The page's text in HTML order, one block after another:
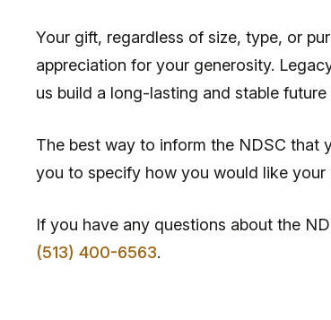
Your gift, regardless of size, type, or
appreciation for your generosity.
us build a long-lasting and stable
The best way to inform the NDSC that
you to specify how you would like
If you have any questions about the
(513) 400-6563.